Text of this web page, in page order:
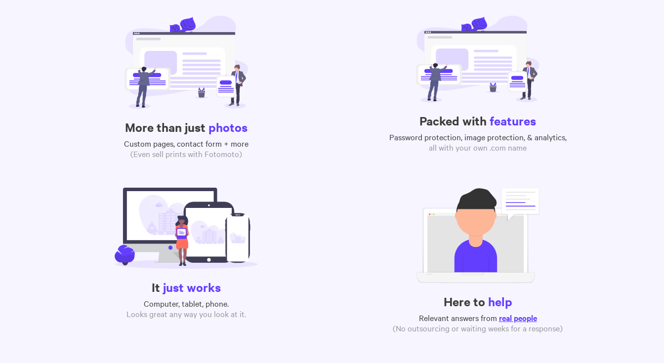
More than just photos
Custom pages, contact form + more
(Even sell prints with Fotomoto)
Packed with features
Password protection, image protection, & analytics,
all with your own .com name
It just works
Computer, tablet, phone.
Looks great any way you look at it.
Here to help
Relevant answers from real people
(No outsourcing or waiting weeks for a response)